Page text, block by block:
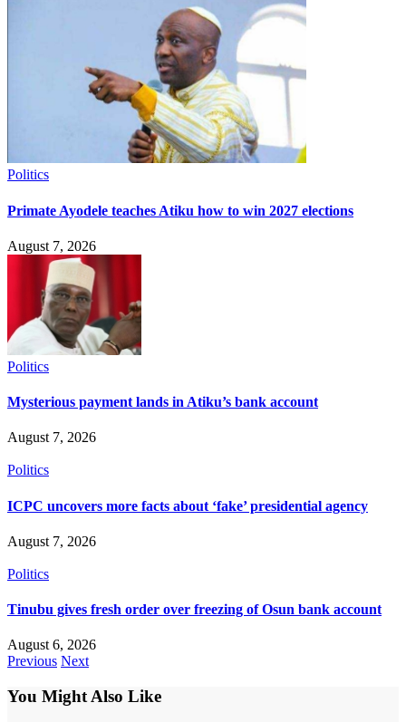
Politics
Primate Ayodele teaches Atiku how to win 2027 elections
August 7, 2026
Politics
Mysterious payment lands in Atiku’s bank account
August 7, 2026
Politics
ICPC uncovers more facts about ‘fake’ presidential agency
August 7, 2026
Politics
Tinubu gives fresh order over freezing of Osun bank account
August 6, 2026
Previous Next
You Might Also Like